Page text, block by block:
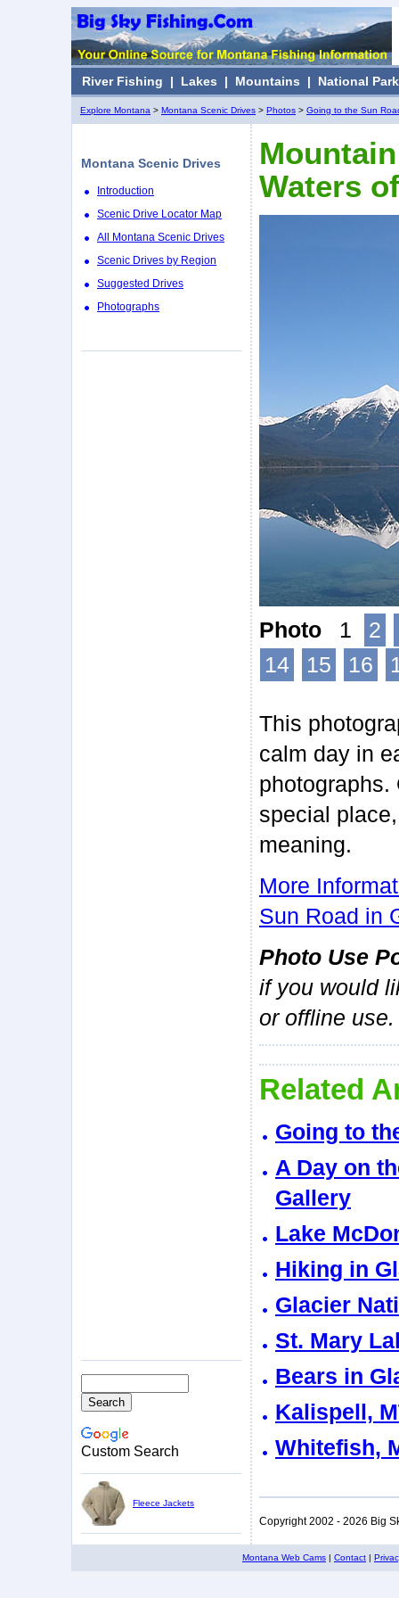
River Fishing | Lakes | Mountains | National
Explore Montana > Montana Scenic Drives > Photos > Going to the Sun
Montana Scenic Drives
Introduction
Scenic Drive Locator Map
All Montana Scenic Drives
Scenic Drives by Region
Suggested Drives
Photographs
Custom Search
Fleece Jackets
Waters
Photo 1 2
14
15 16
This
calm day in
photographs.
special
meaning.
More
Sun Road in
Photo Use
if you would
or offline use.
Related
Going to
A Day on
Gallery
Lake
Hiking in
Glacier
St. Mary
Bears in
Kalispell,
Whitefish,
Copyright 2002 - 2026 Big
Montana Web Cams | Contact |